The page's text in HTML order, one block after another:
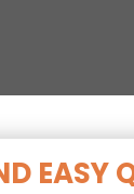
EASY